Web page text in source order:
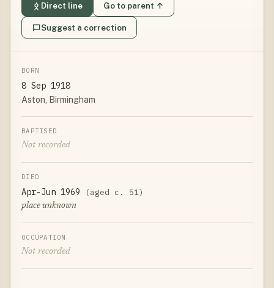
Direct line Go to parent ↑
Suggest a correction
BORN
8 Sep 1918
Aston, Birmingham
BAPTISED
Not recorded
DIED
Apr-Jun 1969 (aged c. 51)
place unknown
OCCUPATION
Not recorded